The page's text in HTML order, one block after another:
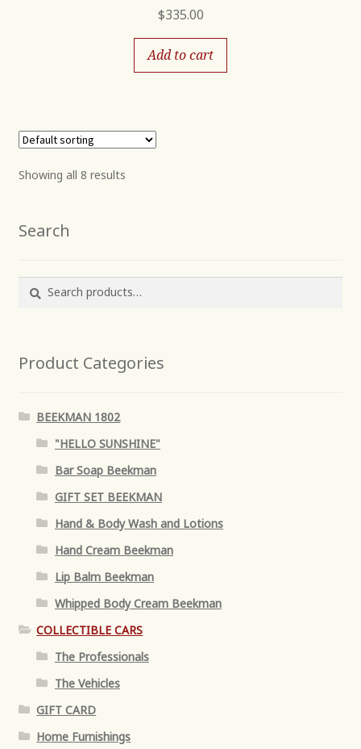
$335.00
Add to cart
Showing all 8 results
Search
for:
Product Categories
BEEKMAN 1802
"HELLO SUNSHINE"
Bar Soap Beekman
GIFT SET BEEKMAN
Hand & Body Wash and Lotions
Hand Cream Beekman
Lip Balm Beekman
Whipped Body Cream Beekman
COLLECTIBLE CARS
The Professionals
The Vehicles
GIFT CARD
Home Furnishings